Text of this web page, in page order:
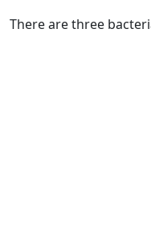
There are three